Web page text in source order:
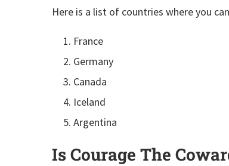
Here is a list of countries where you
France
Germany
Canada
Iceland
Argentina
Is Courage The